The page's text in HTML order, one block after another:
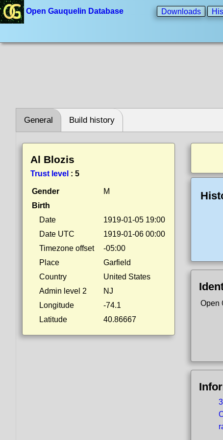
Open Gauquelin Database Downloads
General Build history
Al Blozis
Trust level : 5
Gender
M
Birth
Date
1919-01-05 19:00
Date UTC
1919-01-06 00:00
Timezone offset
-05:00
Place
Garfield
Country
United States
Admin level 2
NJ
Longitude
-74.1
Latitude
40.86667
Open